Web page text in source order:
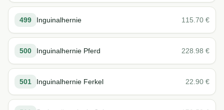
499 Inguinalhernie 115.70 €
500 Inguinalhernie Pferd 228.98 €
501 Inguinalhernie Ferkel 22.90 €